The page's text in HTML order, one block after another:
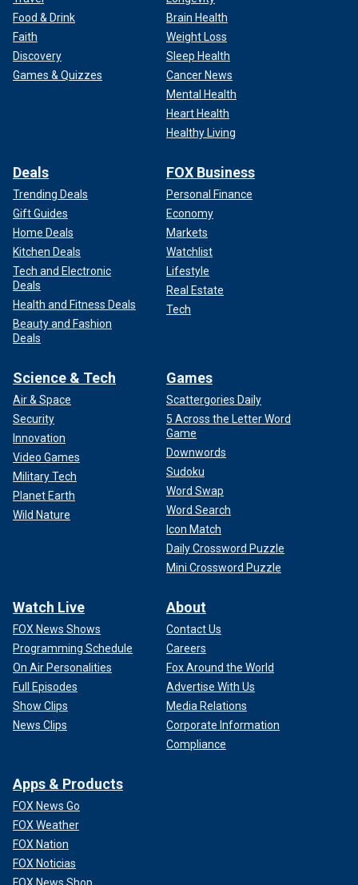
Food & Drink
Faith
Discovery
Games & Quizzes
Brain Health
Weight Loss
Sleep Health
Cancer News
Mental Health
Heart Health
Healthy Living
Deals
Trending Deals
Gift Guides
Home Deals
Kitchen Deals
Tech and Electronic
Deals
Health and Fitness Deals
Beauty and Fashion
Deals
FOX Business
Personal Finance
Economy
Markets
Watchlist
Lifestyle
Real Estate
Tech
Science & Tech
Air & Space
Security
Innovation
Video Games
Military Tech
Planet Earth
Wild Nature
Games
Scattergories Daily
5 Across the Letter Word
Game
Downwords
Sudoku
Word Swap
Word Search
Icon Match
Daily Crossword Puzzle
Mini Crossword Puzzle
Watch Live
FOX News Shows
Programming Schedule
On Air Personalities
Full Episodes
Show Clips
News Clips
About
Contact Us
Careers
Fox Around the World
Advertise With Us
Media Relations
Corporate Information
Compliance
Apps & Products
FOX News Go
FOX Weather
FOX Nation
FOX Noticias